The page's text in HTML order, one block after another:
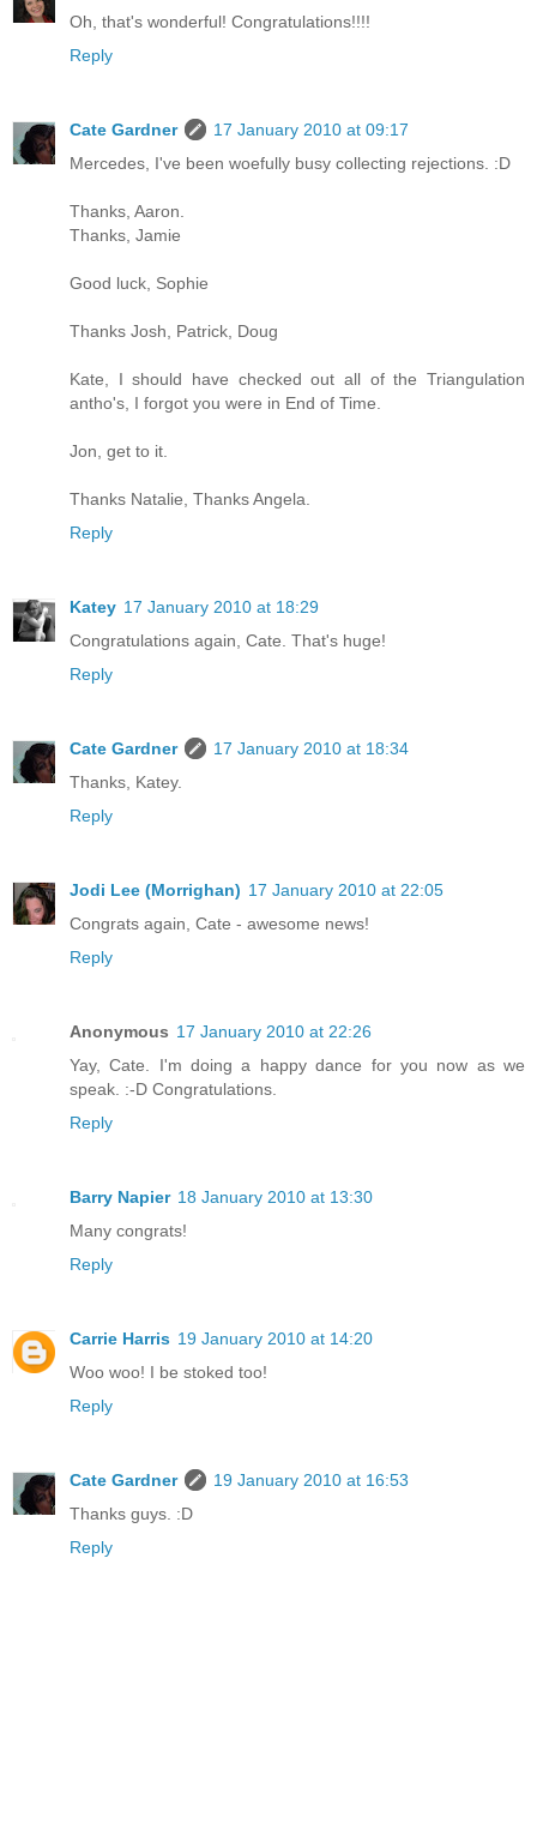
Oh, that's wonderful! Congratulations!!!!
Reply
Cate Gardner
17 January 2010 at 09:17
Mercedes, I've been woefully busy collecting rejections. :D
Thanks, Aaron.
Thanks, Jamie
Good luck, Sophie
Thanks Josh, Patrick, Doug
Kate, I should have checked out all of the Triangulation
antho's, I forgot you were in End of Time.
Jon, get to it.
Thanks Natalie, Thanks Angela.
Reply
Katey 17 January 2010 at 18:29
Congratulations again, Cate. That's huge!
Reply
Cate Gardner
17 January 2010 at 18:34
Thanks, Katey.
Reply
Jodi Lee (Morrighan) 17 January 2010 at 22:05
Congrats again, Cate - awesome news!
Reply
Anonymous 17 January 2010 at 22:26
Yay, Cate. I'm doing a happy dance for you now as we
speak. :-D Congratulations.
Reply
Barry Napier 18 January 2010 at 13:30
Many congrats!
Reply
Carrie Harris 19 January 2010 at 14:20
Woo woo! I be stoked too!
Reply
Cate Gardner
19 January 2010 at 16:53
Thanks guys. :D
Reply